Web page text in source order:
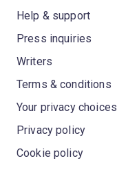
Help & support
Press inquiries
Writers
Terms & conditions
Your privacy choices
Privacy policy
Cookie policy